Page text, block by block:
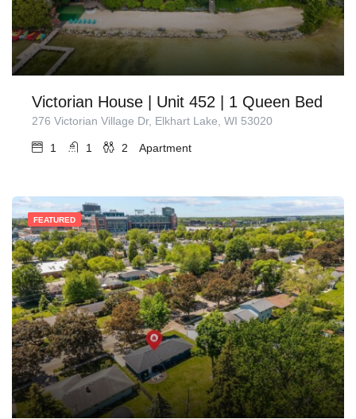
Victorian House | Unit 452 | 1 Queen Bed
276 Victorian Village Dr, Elkhart Lake, WI 53020
1 1 2 Apartment
FEATURED